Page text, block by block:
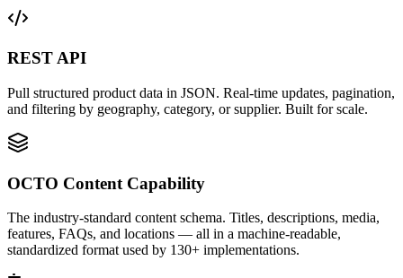
REST API
Pull structured product data in JSON. Real-time updates, pagination,
and filtering by geography, category, or supplier. Built for scale.
OCTO Content Capability
The industry-standard content schema. Titles, descriptions, media,
features, FAQs, and locations — all in a machine-readable,
standardized format used by 130+ implementations.